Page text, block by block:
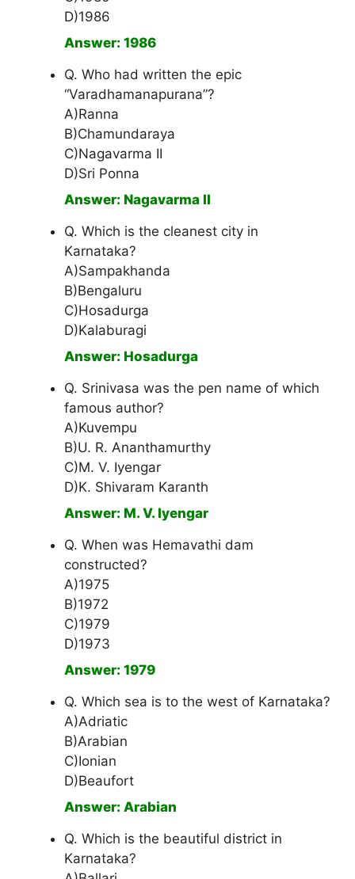
D)1986
Answer: 1986
Q. Who had written the epic
“Varadhamanapurana”?
A)Ranna
B)Chamundaraya
C)Nagavarma II
D)Sri Ponna
Answer: Nagavarma II
Q. Which is the cleanest city in
Karnataka?
A)Sampakhanda
B)Bengaluru
C)Hosadurga
D)Kalaburagi
Answer: Hosadurga
Q. Srinivasa was the pen name of which
famous author?
A)Kuvempu
B)U. R. Ananthamurthy
C)M. V. Iyengar
D)K. Shivaram Karanth
Answer: M. V. Iyengar
Q. When was Hemavathi dam
constructed?
A)1975
B)1972
C)1979
D)1973
Answer: 1979
Q. Which sea is to the west of Karnataka?
A)Adriatic
B)Arabian
C)Ionian
D)Beaufort
Answer: Arabian
Q. Which is the beautiful district in
Karnataka?